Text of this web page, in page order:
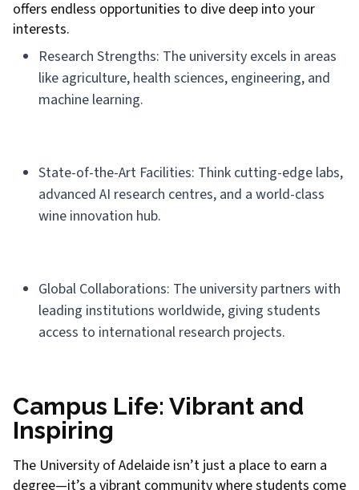
offers endless opportunities to dive deep into your
interests.
Research Strengths: The university excels in areas
like agriculture, health sciences, engineering, and
machine learning.
State-of-the-Art Facilities: Think cutting-edge labs,
advanced AI research centres, and a world-class
wine innovation hub.
Global Collaborations: The university partners with
leading institutions worldwide, giving students
access to international research projects.
Campus Life: Vibrant and
Inspiring
The University of Adelaide isn’t just a place to earn a
degree—it’s a vibrant community where students come